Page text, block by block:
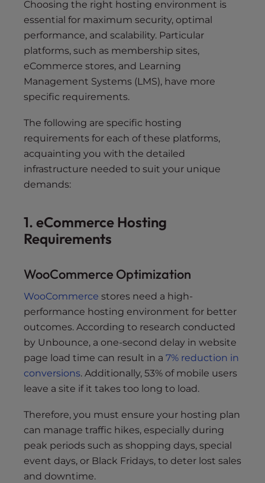
Choosing the right hosting environment is
essential for maximum security, optimal
performance, and scalability. Particular
platforms, such as membership sites,
eCommerce stores, and Learning
Management Systems (LMS), have more
specific requirements.
The following are specific hosting
requirements for each of these platforms,
acquainting you with the detailed
infrastructure needed to suit your unique
demands:
1. eCommerce Hosting
Requirements
WooCommerce Optimization
WooCommerce stores need a high-
performance hosting environment for better
outcomes. According to research conducted
by Unbounce, a one-second delay in website
page load time can result in a 7% reduction in
conversions. Additionally, 53% of mobile users
leave a site if it takes too long to load.
Therefore, you must ensure your hosting plan
can manage traffic hikes, especially during
peak periods such as shopping days, special
event days, or Black Fridays, to deter lost sales
and downtime.